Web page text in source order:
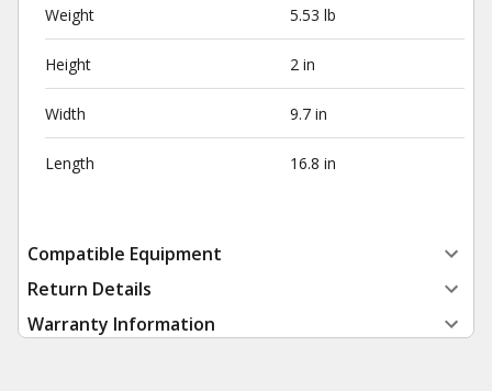
Weight 5.53 lb
Height 2 in
Width 9.7 in
Length 16.8 in
Compatible Equipment
Return Details
Warranty Information